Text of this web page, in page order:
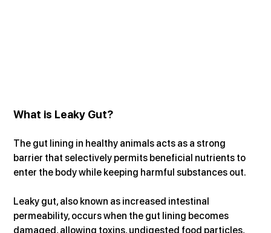
What is Leaky Gut?
The gut lining in healthy animals acts as a strong
barrier that selectively permits beneficial nutrients to
enter the body while keeping harmful substances out.
Leaky gut, also known as increased intestinal
permeability, occurs when the gut lining becomes
damaged, allowing toxins, undigested food particles,